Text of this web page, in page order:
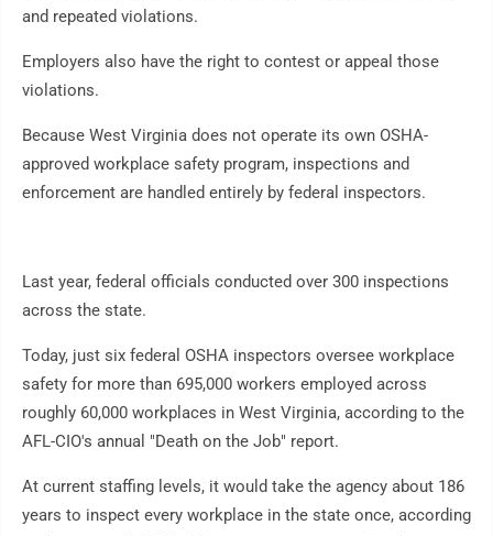
and repeated violations.
Employers also have the right to contest or appeal those
violations.
Because West Virginia does not operate its own OSHA-
approved workplace safety program, inspections and
enforcement are handled entirely by federal inspectors.
Last year, federal officials conducted over 300 inspections
across the state.
Today, just six federal OSHA inspectors oversee workplace
safety for more than 695,000 workers employed across
roughly 60,000 workplaces in West Virginia, according to the
AFL-CIO's annual "Death on the Job" report.
At current staffing levels, it would take the agency about 186
years to inspect every workplace in the state once, according